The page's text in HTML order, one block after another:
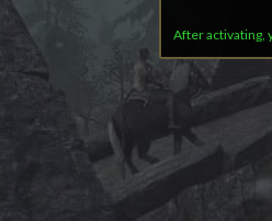
After activating,